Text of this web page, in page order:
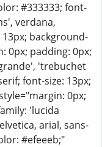
#333333; font-
verdana,
background-
0px; padding: 0px;
'trebuchet
font-size: 13px;
0px;
'lucida
arial, sans-
#efeeeb;"